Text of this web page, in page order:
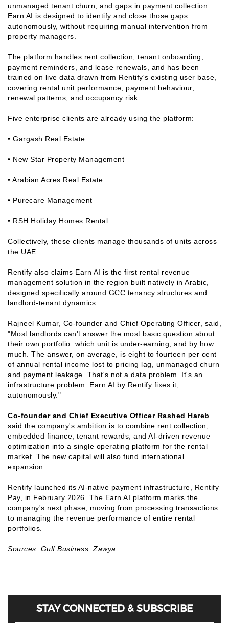
unmanaged tenant churn, and gaps in payment collection.
Earn AI is designed to identify and close those gaps
autonomously, without requiring manual intervention from
property managers.
The platform handles rent collection, tenant onboarding,
payment reminders, and lease renewals, and has been
trained on live data drawn from Rentify's existing user base,
covering rental unit performance, payment behaviour,
renewal patterns, and occupancy risk.
Five enterprise clients are already using the platform:
• Gargash Real Estate
• New Star Property Management
• Arabian Acres Real Estate
• Purecare Management
• RSH Holiday Homes Rental
Collectively, these clients manage thousands of units across
the UAE.
Rentify also claims Earn AI is the first rental revenue
management solution in the region built natively in Arabic,
designed specifically around GCC tenancy structures and
landlord-tenant dynamics.
Rajneel Kumar, Co-founder and Chief Operating Officer, said,
"Most landlords can't answer the most basic question about
their own portfolio: which unit is under-earning, and by how
much. The answer, on average, is eight to fourteen per cent
of annual rental income lost to pricing lag, unmanaged churn
and payment leakage. That's not a data problem. It's an
infrastructure problem. Earn AI by Rentify fixes it,
autonomously."
Co-founder and Chief Executive Officer Rashed Hareb
said the company's ambition is to combine rent collection,
embedded finance, tenant rewards, and AI-driven revenue
optimization into a single operating platform for the rental
market. The new capital will also fund international
expansion.
Rentify launched its AI-native payment infrastructure, Rentify
Pay, in February 2026. The Earn AI platform marks the
company's next phase, moving from processing transactions
to managing the revenue performance of entire rental
portfolios.
Sources: Gulf Business, Zawya
STAY CONNECTED & SUBSCRIBE